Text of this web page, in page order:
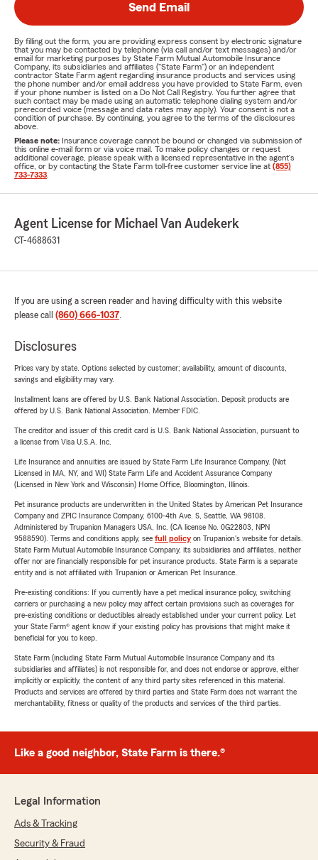
Send Email
By filling out the form, you are providing express consent by electronic signature
that you may be contacted by telephone (via call and/or text messages) and/or
email for marketing purposes by State Farm Mutual Automobile Insurance
Company, its subsidiaries and affiliates ("State Farm") or an independent
contractor State Farm agent regarding insurance products and services using
the phone number and/or email address you have provided to State Farm, even
if your phone number is listed on a Do Not Call Registry. You further agree that
such contact may be made using an automatic telephone dialing system and/or
prerecorded voice (message and data rates may apply). Your consent is not a
condition of purchase. By continuing, you agree to the terms of the disclosures
above.
Please note: Insurance coverage cannot be bound or changed via submission of
this online e-mail form or via voice mail. To make policy changes or request
additional coverage, please speak with a licensed representative in the agent's
office, or by contacting the State Farm toll-free customer service line at (855)
733-7333
Agent License for Michael Van Audekerk
CT-4688631
If you are using a screen reader and having difficulty with this website
please call (860) 666-1037.
Disclosures
Prices vary by state. Options selected by customer; availability, amount of discounts,
savings and eligibility may vary.
Installment loans are offered by U.S. Bank National Association. Deposit products are
offered by U.S. Bank National Association. Member FDIC.
The creditor and issuer of this credit card is U.S. Bank National Association, pursuant to
a license from Visa U.S.A. Inc.
Life Insurance and annuities are issued by State Farm Life Insurance Company. (Not
Licensed in MA, NY, and WI) State Farm Life and Accident Assurance Company
(Licensed in New York and Wisconsin) Home Office, Bloomington, Illinois.
Pet insurance products are underwritten in the United States by American Pet Insurance
Company and ZPIC Insurance Company, 6100-4th Ave. S, Seattle, WA 98108.
Administered by Trupanion Managers USA, Inc. (CA license No. 0G22803, NPN
9588590). Terms and conditions apply, see full policyon Trupanion's website for details.
State Farm Mutual Automobile Insurance Company, its subsidiaries and affiliates, neither
offer nor are financially responsible for pet insurance products. State Farm is a separate
entity and is not affiliated with Trupanion or American Pet Insurance.
Pre-existing conditions: If you currently have a pet medical insurance policy, switching
carriers or purchasing a new policy may affect certain provisions such as coverages for
pre-existing conditions or deductibles already established under your current policy. Let
your State Farm® agent know if your existing policy has provisions that might make it
beneficial for you to keep.
State Farm (including State Farm Mutual Automobile Insurance Company and its
subsidiaries and affiliates) is not responsible for, and does not endorse or approve, either
implicitly or explicitly, the content of any third party sites referenced in this material.
Products and services are offered by third parties and State Farm does not warrant the
merchantability, fitness or quality of the products and services of the third parties.
Like a good neighbor, State Farm is there.®
Legal Information
Ads & Tracking
Security & Fraud